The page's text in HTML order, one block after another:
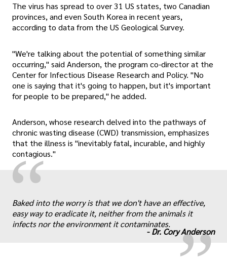
The virus has spread to over 31 US states, two Canadian
provinces, and even South Korea in recent years,
according to data from the US Geological Survey.
"We're talking about the potential of something similar
occurring," said Anderson, the program co-director at the
Center for Infectious Disease Research and Policy. "No
one is saying that it's going to happen, but it's important
for people to be prepared," he added.
Anderson, whose research delved into the pathways of
chronic wasting disease (CWD) transmission, emphasizes
that the illness is "inevitably fatal, incurable, and highly
contagious."
“ „
Baked into the worry is that we don't have an effective,
easy way to eradicate it, neither from the animals it
infects nor the environment it contaminates.
-Dr. Cory Anderson